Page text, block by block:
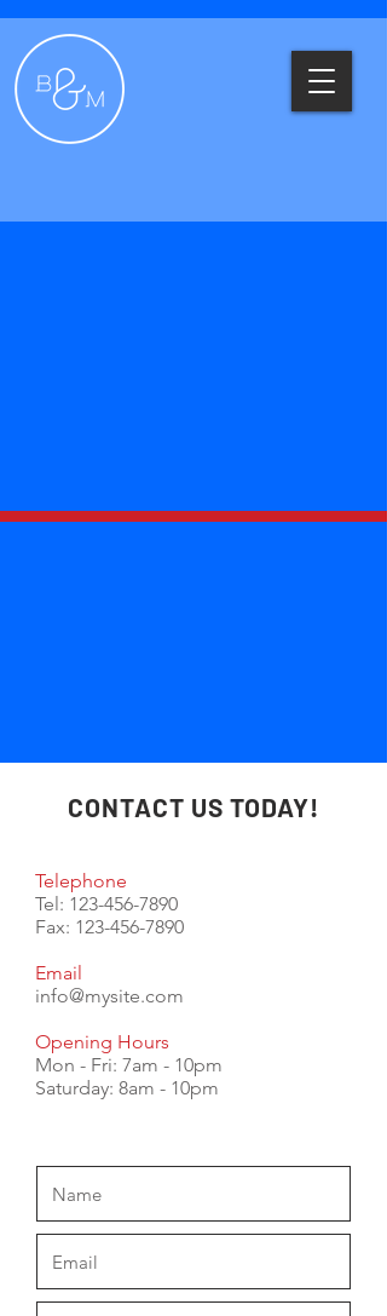
CONTACT US TODAY!
Telephone
Tel: 123-456-7890
Fax: 123-456-7890
Email
info@mysite.com
Opening Hours
Mon - Fri: 7am - 10pm
​​Saturday: 8am - 10pm